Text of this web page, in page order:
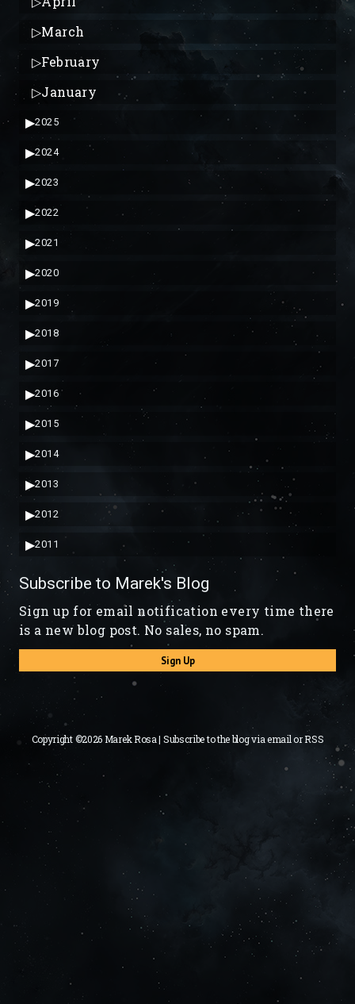
▷March
▷February
▷January
▶2025
▶2024
▶2023
▶2022
▶2021
▶2020
▶2019
▶2018
▶2017
▶2016
▶2015
▶2014
▶2013
▶2012
▶2011
Subscribe to Marek's Blog
Sign up for email notification every time there
is a new blog post. No sales, no spam.
Sign Up
Copyright ©2026 Marek Rosa | Subscribe to the blog viaemailorRSS